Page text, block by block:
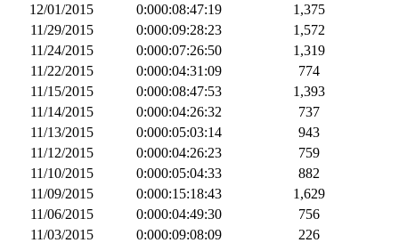
12/01/2015
0:000:08:47:19
1,375
11/29/2015
0:000:09:28:23
1,572
11/24/2015
0:000:07:26:50
1,319
11/22/2015
0:000:04:31:09
774
11/15/2015
0:000:08:47:53
1,393
11/14/2015
0:000:04:26:32
737
11/13/2015
0:000:05:03:14
943
11/12/2015
0:000:04:26:23
759
11/10/2015
0:000:05:04:33
882
11/09/2015
0:000:15:18:43
1,629
11/06/2015
0:000:04:49:30
756
11/03/2015
0:000:09:08:09
226